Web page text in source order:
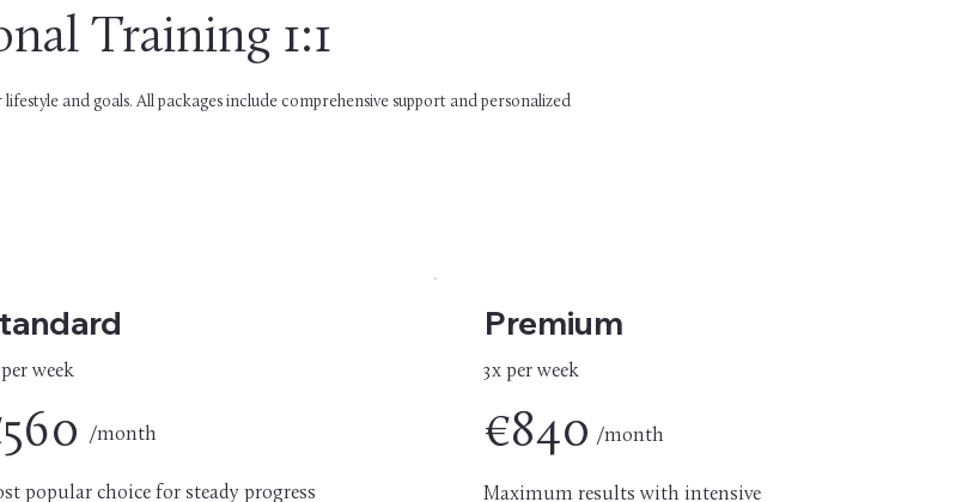
week
/month
popular choice for steady progress
Premium
3x per week
€840 /month
Maximum results with intensive
Training 1:1
and goals. All packages include comprehensive support and personalized